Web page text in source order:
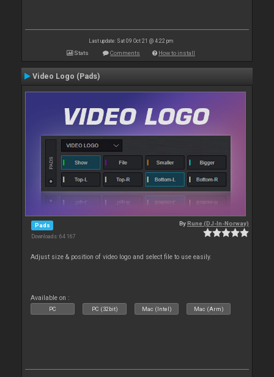
Last update: Sat 09 Oct 21 @ 4:22 pm
Stats Comments How to install
Video Logo (Pads)
Pads
Downloads: 64 167
ByRune (DJ-In-Norway)
Adjust size & position of video logo and select file to use easily.
Available on :
PC PC (32bit) Mac (Intel) Mac (Arm)